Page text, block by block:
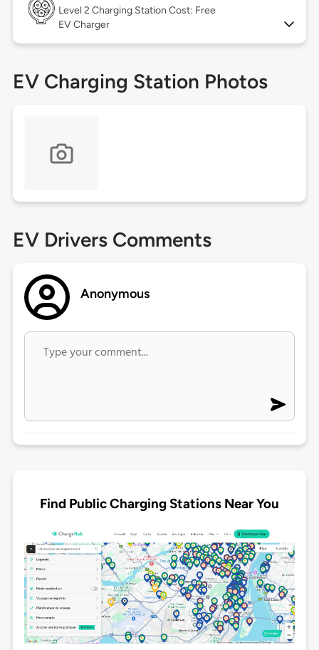
Level 2 Charging Station Cost: Free
EV Charger
EV Charging Station Photos
EV Drivers Comments
Anonymous
Find Public Charging Stations Near You